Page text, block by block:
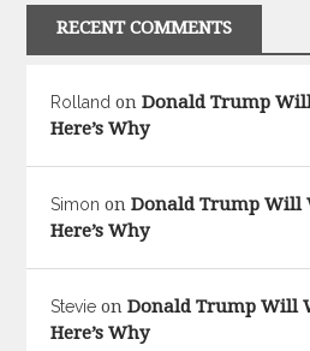
RECENT COMMENTS
Rolland onDonald Trump
Here’s Why
Simon onDonald Trump Will
Here’s Why
Stevie onDonald Trump Will
Here’s Why